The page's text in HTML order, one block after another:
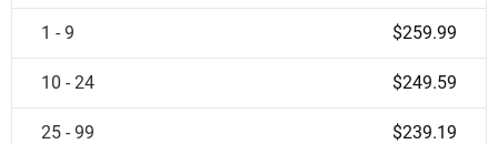
1 - 9 $259.99
10 - 24 $249.59
25 - 99 $239.19